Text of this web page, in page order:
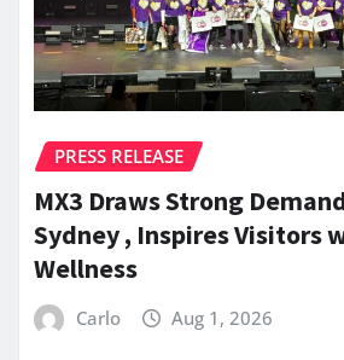
PRESS RELEASE
MX3 Draws Strong
Sydney , Inspires Visitors
Wellness
Carlo Aug 1, 2026